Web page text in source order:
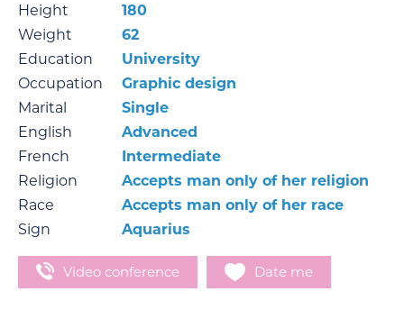
Height
180
Weight
62
Education
University
Occupation
Graphic design
Marital
Single
English
Advanced
French
Intermediate
Religion
Accepts man only of her religion
Race
Accepts man only of her race
Sign
Aquarius
Video conference Date me